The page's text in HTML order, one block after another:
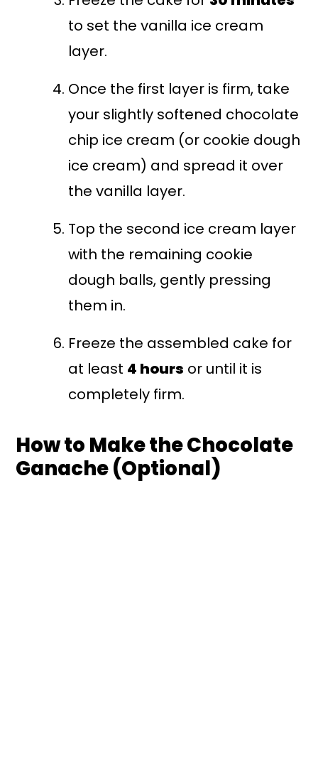
to set the vanilla ice cream
layer.
Once the first layer is firm, take
your slightly softened chocolate
chip ice cream (or cookie dough
ice cream) and spread it over
the vanilla layer.
Top the second ice cream layer
with the remaining cookie
dough balls, gently pressing
them in.
Freeze the assembled cake for
at least 4 hours or until it is
completely firm.
How to Make the Chocolate
Ganache (Optional)